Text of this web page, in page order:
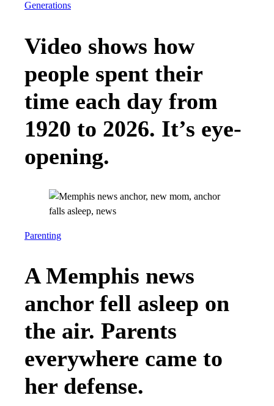
Generations
Video shows how
people spent their
time each day from
1920 to 2026. It’s eye-
opening.
Parenting
A Memphis news
anchor fell asleep on
the air. Parents
everywhere came to
her defense.